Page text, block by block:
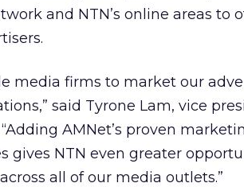
and NTN’s online areas to
media firms to market our
said Tyrone Lam, vice
AMNet’s proven
gives NTN even greater
all of our media outlets.”